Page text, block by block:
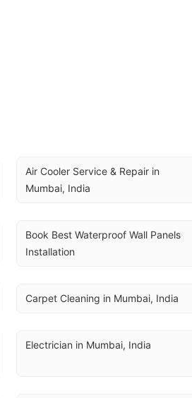
Air Cooler Service & Repair in
Mumbai, India
Book Best Waterproof Wall Panels
Installation
Carpet Cleaning in Mumbai, India
Electrician in Mumbai, India